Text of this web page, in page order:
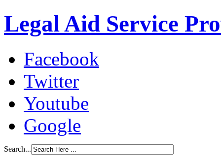
Legal Aid Service
Facebook
Twitter
Youtube
Google
Search...